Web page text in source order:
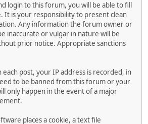
login to this forum, you will be able to fill
It is your responsibility to present clean
Any information the forum owner or
inaccurate or vulgar in nature will be
prior notice. Appropriate sanctions
each post, your IP address is recorded, in
to be banned from this forum or your
only happen in the event of a major
places a cookie, a text file